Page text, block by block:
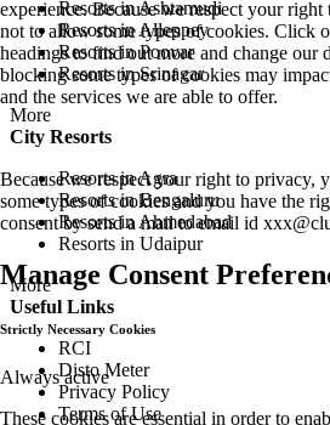
Resorts in Ashtamudi
Resorts in Alleppey
Resorts in Poovar
Resorts in Srinagar
More
City Resorts
Resorts in Agra
Resorts in Bengaluru
Resorts in Ahmedabad
Resorts in Udaipur
More
Useful Links
RCI
Disto Meter
Privacy Policy
Terms of Use
experience. Because we respect your
not to allow some types of cookies. Click
headings to find out more and change our
blocking some types of cookies may
and the services we are able to offer.
Because we respect your right to privacy,
some types of cookies and you have the
consent by send a mail to email id
Manage Consent
Strictly Necessary Cookies
Always active
These cookies are essential in order to